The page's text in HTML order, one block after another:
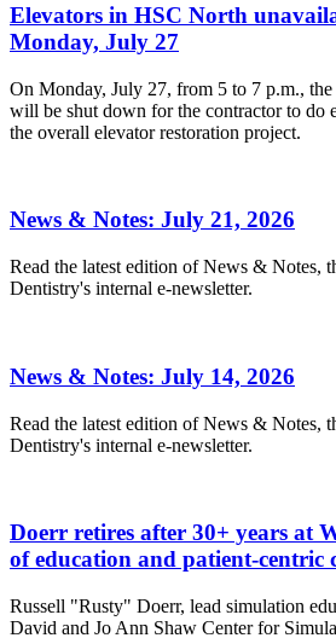
Elevators in HSC North
Monday, July 27
On Monday, July 27, from 5 to 7 p.m.,
will be shut down for the contractor to do
the overall elevator restoration project.
News & Notes: July 21, 2026
Read the latest edition of News & Notes,
Dentistry's internal e-newsletter.
News & Notes: July 14, 2026
Read the latest edition of News & Notes,
Dentistry's internal e-newsletter.
Doerr retires after 30+ years at
of education and patient-centric
Russell "Rusty" Doerr, lead simulation
David and Jo Ann Shaw Center for